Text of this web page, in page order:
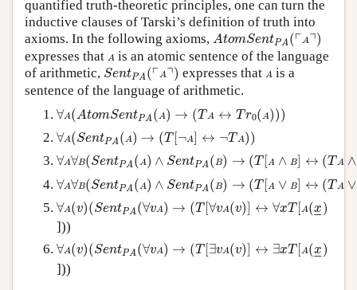
quantified truth-theoretic principles, one can turn the
inductive clauses of Tarski’s definition of truth into
axioms. In the following axioms, AtomSentPA(┌A┐)
A to Se P ⌜A ⌝)
expresses that A
A is an atomic sentence of the language
of arithmetic, SentPA(┌A┐)
Se P ⌜A ⌝) expresses that A
Ais a
sentence of the language of arithmetic.
∀A(AtomSentPA(A) → (TA ↔ T r0(A)))
∀ A At S tP (A ) →( TA↔ T r 0(A )
∀A(SentPA(A) → (T ¬A ↔ ¬T A))
∀ A (S t ( A) → T[¬ ↔ ¬ A))
∀A∀B(SentPA(A) ∧ SentPA(B) → (T [A ∧ B] ↔ (TA ∧
∀ A ∀ B(S n A A ∧ Se tP (B )→ ( T[A∧ B ↔ TA∧T )
∀A∀B(SentPA(A) ∧ SentPA(B) → (T [A ∨ B] ↔ (TA ∨
∀ A ∀ B(S n A A ∧ Se tP (B ) T[A∨ B ] ↔ A∨T B )
∀A(v)(SentPA(∀vA) → (T [∀vA(v) ↔ ∀xT [ A(x
–
–)
∀ A v )(S t (∀ A → T[∀ v ( )] ↔ ∀ x T[A x
)
]))
∀A(v)(SentPA(∀vA) → (T ∃vA(v) ↔ ∃xT [ A(x
–
–)
∀ A v )(S t (∀ A → T[∃v ( )] ↔∃ x T[A x
)
]))